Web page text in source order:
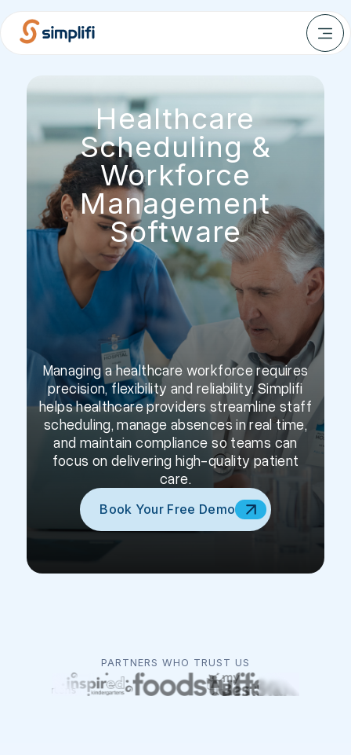
Healthcare
Scheduling &
Workforce
Management
Software
Managing a healthcare workforce requires
precision, flexibility and reliability. Simplifi
helps healthcare providers streamline staff
scheduling, manage absences in real time,
and maintain compliance so teams can
focus on delivering high-quality patient
care.
Book Your Free Demo
PARTNERS WHO TRUST US